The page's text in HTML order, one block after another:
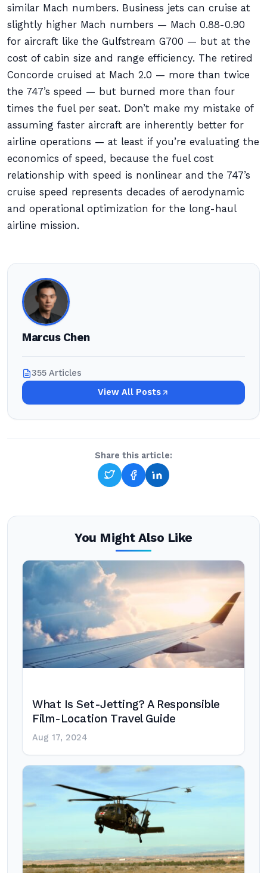
similar Mach numbers. Business jets can cruise at
slightly higher Mach numbers — Mach 0.88-0.90
for aircraft like the Gulfstream G700 — but at the
cost of cabin size and range efficiency. The retired
Concorde cruised at Mach 2.0 — more than twice
the 747’s speed — but burned more than four
times the fuel per seat. Don’t make my mistake of
assuming faster aircraft are inherently better for
airline operations — at least if you’re evaluating the
economics of speed, because the fuel cost
relationship with speed is nonlinear and the 747’s
cruise speed represents decades of aerodynamic
and operational optimization for the long-haul
airline mission.
Marcus Chen
355 Articles
View All Posts
Share this article:
You Might Also Like
What Is Set-Jetting? A Responsible
Film-Location Travel Guide
Aug 17, 2024